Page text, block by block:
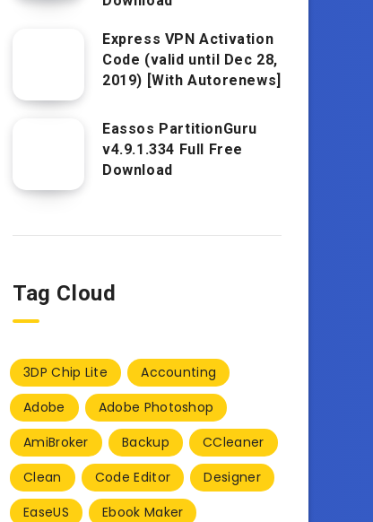
Express VPN Activation
Code (valid until Dec 28,
2019) [With Autorenews]
Eassos PartitionGuru
v4.9.1.334 Full Free
Download
Tag Cloud
3DP Chip Lite
Accounting
Adobe
Adobe Photoshop
AmiBroker
Backup
CCleaner
Clean
Code Editor
Designer
EaseUS
Ebook Maker